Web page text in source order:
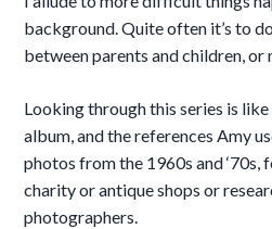
background. Quite often it’s to
between parents and children, or
Looking through this series is
album, and the references Amy
photos from the 1960s and
charity or antique shops or
photographers.